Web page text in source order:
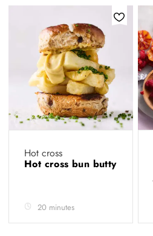
Hot cross
Hot cross bun butty
20 minutes